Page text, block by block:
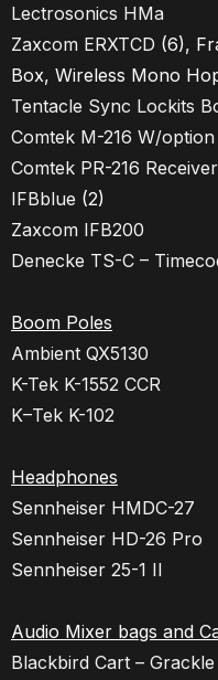
Lectrosonics HMa
Zaxcom ERXTCD (6),
Box, Wireless Mono
Tentacle Sync Lockits
Comtek M-216 W/
Comtek PR-216 Receiver
IFBblue (2)
Zaxcom IFB200
Denecke TS-C –
Boom Poles
Ambient QX5130
K-Tek K-1552 CCR
K–Tek K-102
Headphones
Sennheiser HMDC-27
Sennheiser HD-26 Pro
Sennheiser 25-1 II
Audio Mixer bags and
Blackbird Cart –